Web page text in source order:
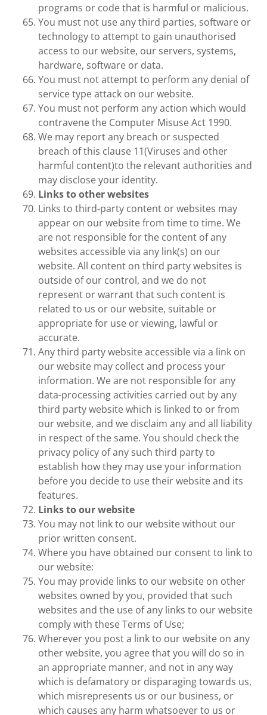
programs or code that is harmful or malicious.
You must not use any third parties, software or
technology to attempt to gain unauthorised
access to our website, our servers, systems,
hardware, software or data.
You must not attempt to perform any denial of
service type attack on our website.
You must not perform any action which would
contravene the Computer Misuse Act 1990.
We may report any breach or suspected
breach of this clause 11(Viruses and other
harmful content)to the relevant authorities and
may disclose your identity.
Links to other websites
Links to third-party content or websites may
appear on our website from time to time. We
are not responsible for the content of any
websites accessible via any link(s) on our
website. All content on third party websites is
outside of our control, and we do not
represent or warrant that such content is
related to us or our website, suitable or
appropriate for use or viewing, lawful or
accurate.
Any third party website accessible via a link on
our website may collect and process your
information. We are not responsible for any
data-processing activities carried out by any
third party website which is linked to or from
our website, and we disclaim any and all liability
in respect of the same. You should check the
privacy policy of any such third party to
establish how they may use your information
before you decide to use their website and its
features.
Links to our website
You may not link to our website without our
prior written consent.
Where you have obtained our consent to link to
our website:
You may provide links to our website on other
websites owned by you, provided that such
websites and the use of any links to our website
comply with these Terms of Use;
Wherever you post a link to our website on any
other website, you agree that you will do so in
an appropriate manner, and not in any way
which is defamatory or disparaging towards us,
which misrepresents us or our business, or
which causes any harm whatsoever to us or